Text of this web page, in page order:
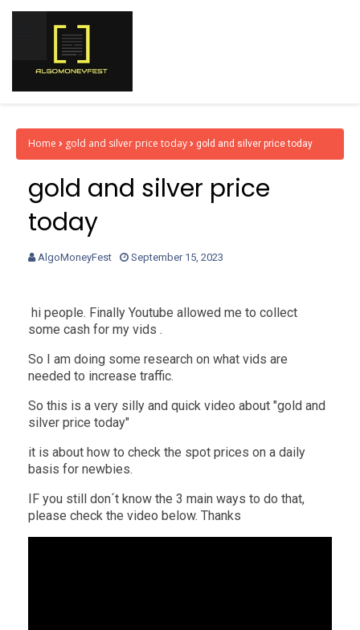
Home gold and silver price today gold and silver price today
gold and silver price
today
AlgoMoneyFest September 15, 2023
hi people. Finally Youtube allowed me to collect
some cash for my vids .
So I am doing some research on what vids are
needed to increase traffic.
So this is a very silly and quick video about "gold and
silver price today"
it is about how to check the spot prices on a daily
basis for newbies.
IF you still don´t know the 3 main ways to do that,
please check the video below. Thanks